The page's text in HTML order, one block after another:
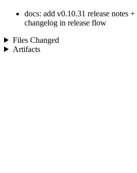
docs: add v0.10.31 release notes
changelog in release flow
Files Changed
Artifacts